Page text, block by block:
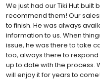
We just had our Tiki Hut built
recommend them! Our
to finish. He was always
information to us. When
issue, he was there to take
too, always there to
up to date with the process.
will enjoy it for years to